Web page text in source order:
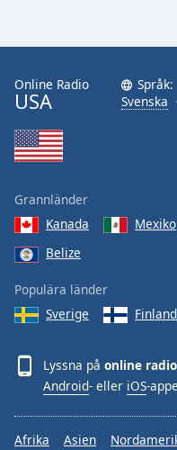
Online Radio
USA
Språk:
Svenska
Grannländer
Kanada
Mexiko
Belize
Populära länder
Sverige
Finland
Lyssna på online radio
Android- eller iOS-
Afrika Asien